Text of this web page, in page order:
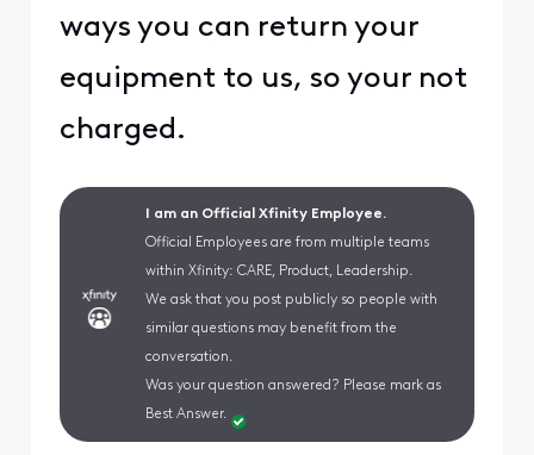
ways you can return your
equipment to us, so your not
charged.
I am an Official Xfinity Employee.
Official Employees are from multiple teams
within Xfinity: CARE, Product, Leadership.
We ask that you post publicly so people with
similar questions may benefit from the
conversation.
Was your question answered? Please mark as
Best Answer.